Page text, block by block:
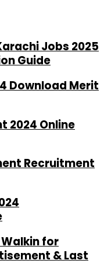
Jobs 2025
Guide
Download Merit
2024 Online
Recruitment
Walkin for
& Last